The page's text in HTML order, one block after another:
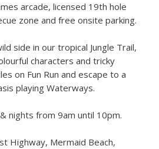
arcade, licensed 19th hole
zone and free onsite parking.
side in our tropical Jungle Trail,
characters and tricky
on Fun Run and escape to a
playing Waterways.
nights from 9am until 10pm.
Highway, Mermaid Beach,